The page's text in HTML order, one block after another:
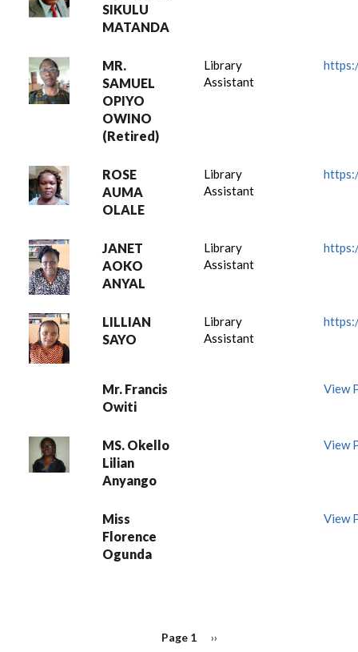
SIKULU
MATANDA
MR.
SAMUEL
OPIYO
OWINO
(Retired)
Library
Assistant
ROSE
AUMA
OLALE
Library
Assistant
JANET
AOKO
ANYAL
Library
Assistant
LILLIAN
SAYO
Library
Assistant
Mr. Francis
Owiti
View
MS. Okello
Lilian
Anyango
View
Miss
Florence
Ogunda
View
Page 1
Next
››